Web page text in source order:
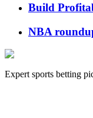
Build
NBA
Expert sports betting